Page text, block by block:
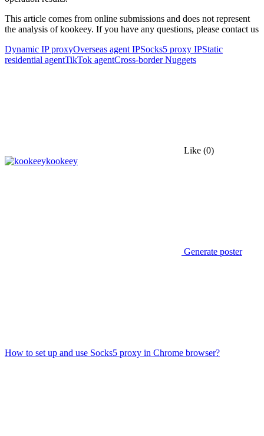
This article comes from online submissions and does not represent
the analysis of kookeey. If you have any questions, please contact us
Dynamic IP proxyOverseas agent IPSocks5 proxy IPStatic
residential agentTikTok agentCross-border Nuggets
Like (0)
kookeey
Generate poster
How to set up and use Socks5 proxy in Chrome browser?